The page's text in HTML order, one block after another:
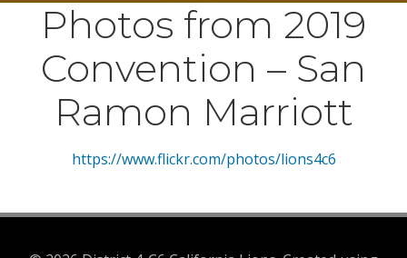
Photos from 2019
Convention – San
Ramon Marriott
https://www.flickr.com/photos/lions4c6